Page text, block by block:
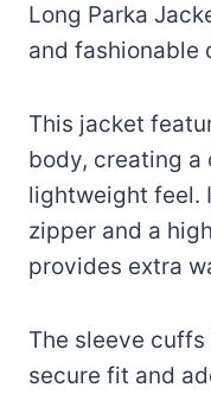
Long Parka
and fashionable
This jacket
body, creating a
lightweight feel.
zipper and a
provides extra
The sleeve
secure fit and